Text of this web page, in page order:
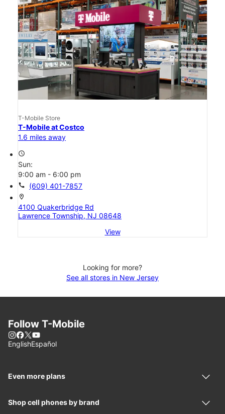
T-Mobile Store
T-Mobile at Costco
1.6 miles away
access_time
Sun:
9:00 am - 6:00 pm
call (609) 401-7857
location_on
4100 Quakerbridge Rd
Lawrence Township, NJ 08648
View
Looking for more?
See all stores in New Jersey